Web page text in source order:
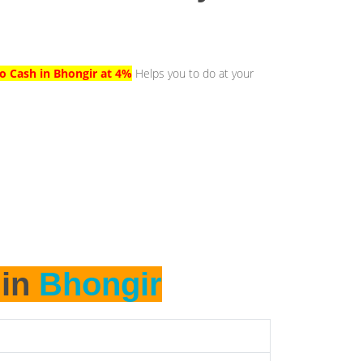
Cash in Bhongir at 4% Helps you to do at your
Bhongir